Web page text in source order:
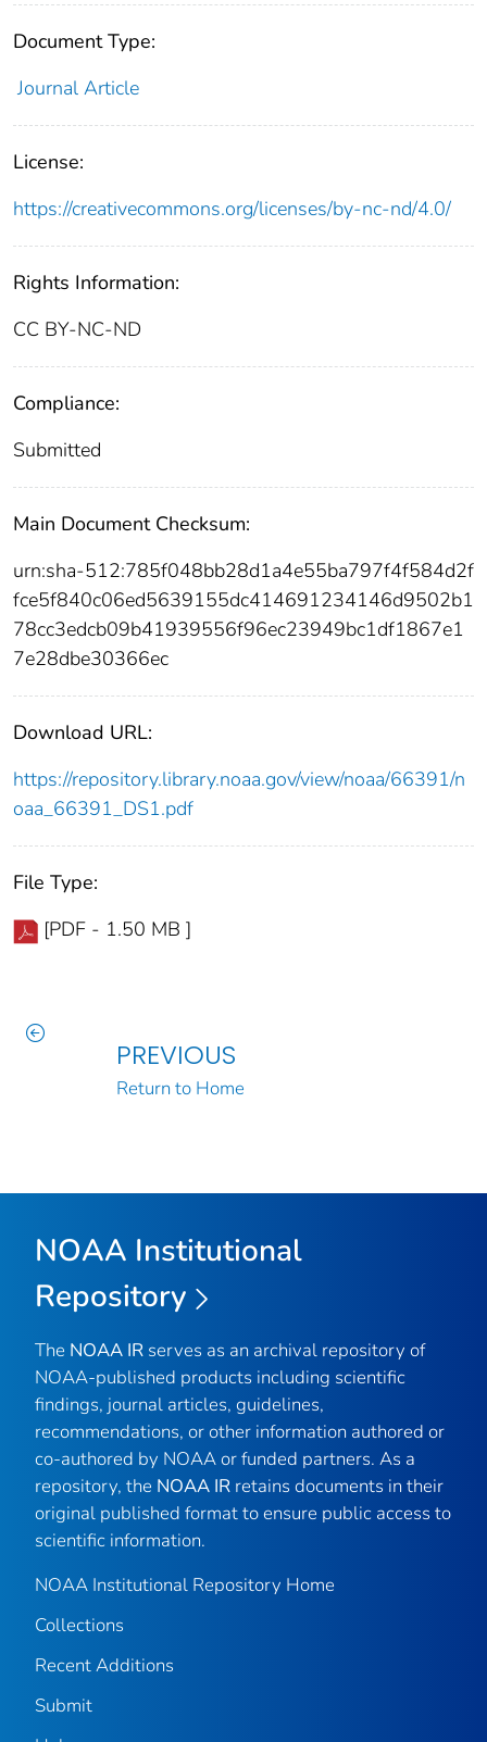
Document Type:
Journal Article
License:
https://creativecommons.org/licenses/by-nc-nd/4.0/
Rights Information:
CC BY-NC-ND
Compliance:
Submitted
Main Document Checksum:
urn:sha-512:785f048bb28d1a4e55ba797f4f584d2f
fce5f840c06ed5639155dc414691234146d9502b1
78cc3edcb09b41939556f96ec23949bc1df1867e1
7e28dbe30366ec
Download URL:
https://repository.library.noaa.gov/view/noaa/66391/n
oaa_66391_DS1.pdf
File Type:
[PDF - 1.50 MB ]
PREVIOUS
Return to Home
NOAA Institutional
Repository
The NOAA IR serves as an archival repository of
NOAA-published products including scientific
findings, journal articles, guidelines,
recommendations, or other information authored or
co-authored by NOAA or funded partners. As a
repository, the NOAA IR retains documents in their
original published format to ensure public access to
scientific information.
NOAA Institutional Repository Home
Collections
Recent Additions
Submit